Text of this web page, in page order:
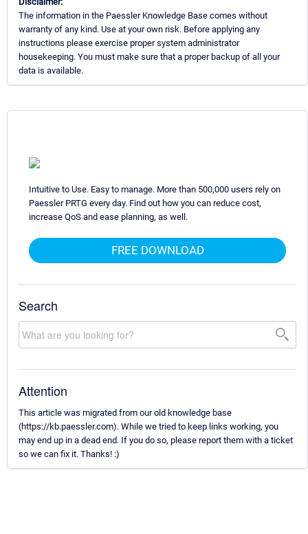
The information in the Paessler Knowledge Base comes without
warranty of any kind. Use at your own risk. Before applying any
instructions please exercise proper system administrator
housekeeping. You must make sure that a proper backup of all your
data is available.
Intuitive to Use. Easy to manage. More than 500,000 users rely on
Paessler PRTG every day. Find out how you can reduce cost,
increase QoS and ease planning, as well.
FREE DOWNLOAD
Search
Attention
This article was migrated from our old knowledge base
(https://kb.paessler.com). While we tried to keep links working, you
may end up in a dead end. If you do so, please report them with a ticket
so we can fix it. Thanks! :)